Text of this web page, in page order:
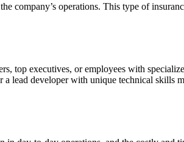
company’s operations. This type of
top executives, or employees with
lead developer with unique technical skills